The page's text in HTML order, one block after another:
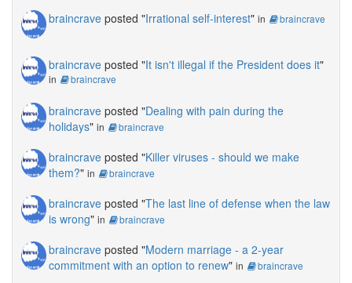
braincrave posted "Irrational self-interest" in braincrave
braincrave posted "It isn't illegal if the President does it"
in braincrave
braincrave posted "Dealing with pain during the
holidays" in braincrave
braincrave posted "Killer viruses - should we make
them?" in braincrave
braincrave posted "The last line of defense when the law
is wrong" in braincrave
braincrave posted "Modern marriage - a 2-year
commitment with an option to renew" in braincrave